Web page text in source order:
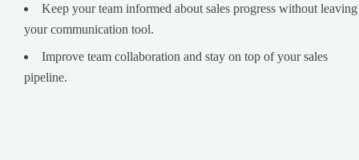
Keep your team informed about sales progress without leaving
your communication tool.
Improve team collaboration and stay on top of your sales
pipeline.